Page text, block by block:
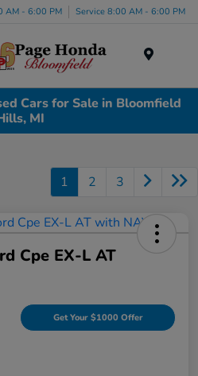
AM - 6:00 PM Service 8:00 AM - 6:00 PM
Cars for Sale in Bloomfield
MI
1 2 3
Cpe EX-L AT
Get Your $1000 Offer